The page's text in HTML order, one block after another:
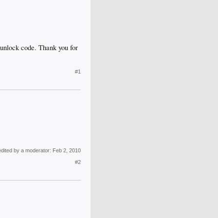
code. Thank you for
#1
by a moderator: Feb 2, 2010
#2